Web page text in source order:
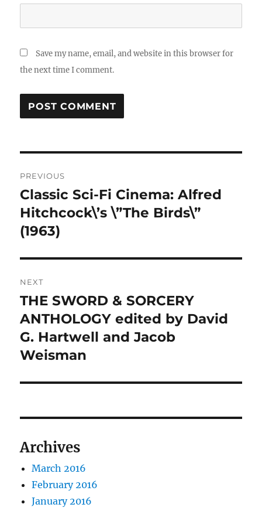
Save my name, email, and website in this browser for
the next time I comment.
navigation
PREVIOUS
Previous
post:
Classic Sci-Fi Cinema: Alfred
Hitchcock\’s \”The Birds\”
(1963)
NEXT
Next
post:
THE SWORD & SORCERY
ANTHOLOGY edited by David
G. Hartwell and Jacob
Weisman
Archives
March 2016
February 2016
January 2016